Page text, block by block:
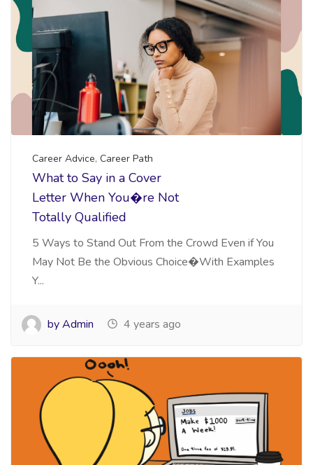
Career Advice, Career Path
What to Say in a Cover
Letter When You�re Not
Totally Qualified
5 Ways to Stand Out From the Crowd Even if You
May Not Be the Obvious Choice�With Examples
Y...
by Admin 4 years ago